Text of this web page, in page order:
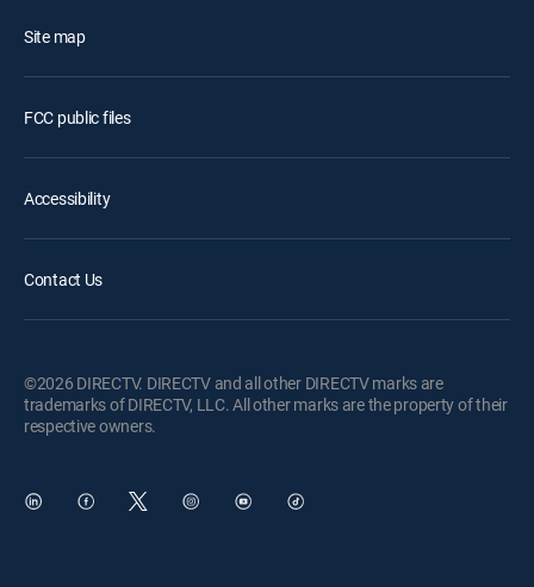
Site map
FCC public files
Accessibility
Contact Us
©2026 DIRECTV. DIRECTV and all other DIRECTV marks are
trademarks of DIRECTV, LLC. All other marks are the property of their
respective owners.